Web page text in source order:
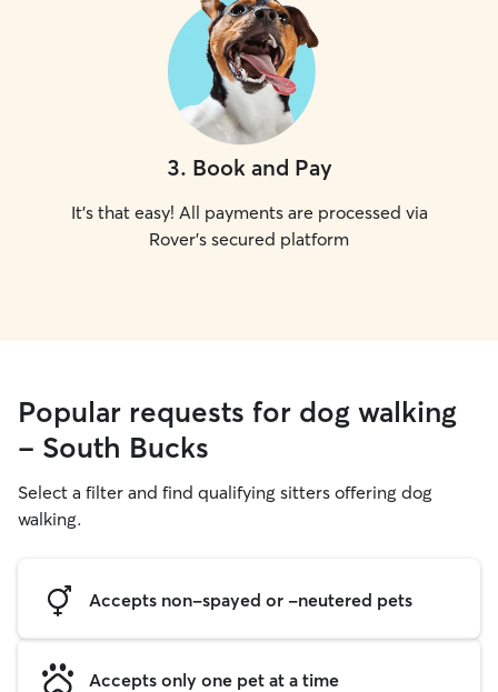
3. Book and Pay
It's that easy! All payments are processed via
Rover's secured platform
Popular requests for dog walking
- South Bucks
Select a filter and find qualifying sitters offering dog
walking.
Accepts non-spayed or -neutered pets
Accepts only one pet at a time